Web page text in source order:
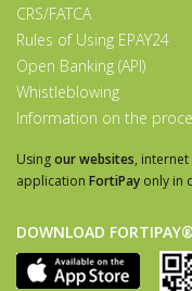
CRS/FATCA
Rules of Using EPAY24
Open Banking (API)
Whistleblowing
Information on the
Usingour websites,
application FortiPay only in
DOWNLOAD